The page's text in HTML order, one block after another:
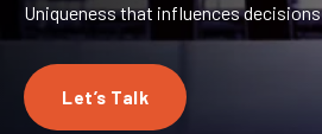
Uniqueness that influences decisions
Let’s Talk